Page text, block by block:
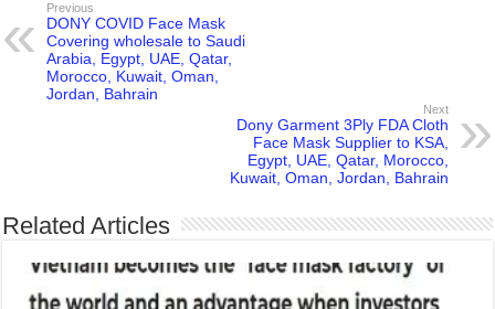
Previous
DONY COVID Face Mask
Covering wholesale to Saudi
Arabia, Egypt, UAE, Qatar,
Morocco, Kuwait, Oman,
Jordan, Bahrain
Next
Dony Garment 3Ply FDA Cloth
Face Mask Supplier to KSA,
Egypt, UAE, Qatar, Morocco,
Kuwait, Oman, Jordan, Bahrain
Related Articles